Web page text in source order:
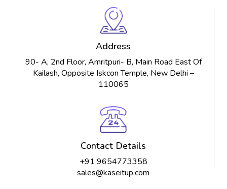
Address
90- A, 2nd Floor, Amritpuri- B, Main Road East Of
Kailash, Opposite Iskcon Temple, New Delhi –
110065
Contact Details
+91 9654773358
sales@kaseitup.com